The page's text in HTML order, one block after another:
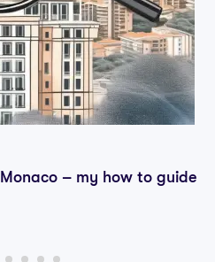
– my how to guide